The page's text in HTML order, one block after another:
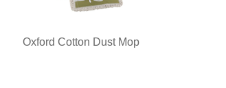
Oxford Cotton Dust Mop